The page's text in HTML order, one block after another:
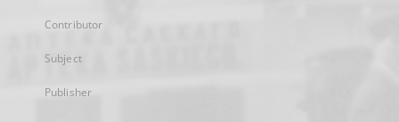
Contributor
Subject
Publisher